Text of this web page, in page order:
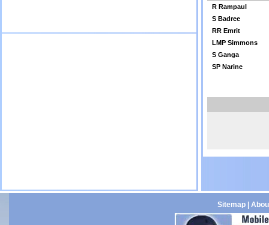
R Rampaul
S Badree
RR Emrit
LMP Simmons
S Ganga
SP Narine
Sitemap